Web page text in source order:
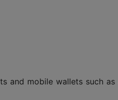
and mobile wallets such as